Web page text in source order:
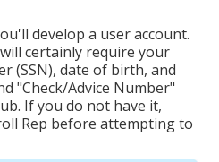
develop a user account.
certainly require your
(SSN), date of birth, and
"Check/Advice Number"
If you do not have it,
Rep before attempting to